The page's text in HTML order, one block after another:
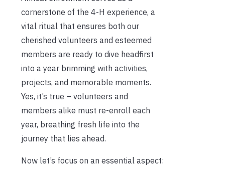
cornerstone of the 4-H experience, a
vital ritual that ensures both our
cherished volunteers and esteemed
members are ready to dive headfirst
into a year brimming with activities,
projects, and memorable moments.
Yes, it’s true – volunteers and
members alike must re-enroll each
year, breathing fresh life into the
journey that lies ahead.
Now let’s focus on an essential aspect: